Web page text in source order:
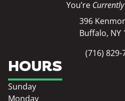
You’re
396
Buffalo, NY
(716) 829-
HOURS
Sunday
Monday